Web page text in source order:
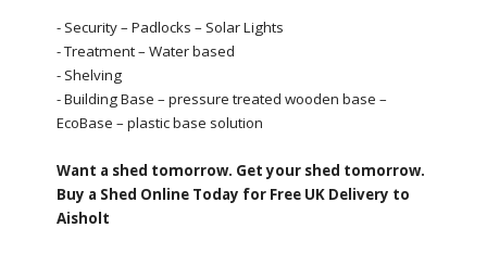
- Security – Padlocks – Solar Lights
- Treatment – Water based
- Shelving
- Building Base – pressure treated wooden base –
EcoBase – plastic base solution
Want a shed tomorrow. Get your shed tomorrow.
Buy a Shed Online Today for Free UK Delivery to
Aisholt